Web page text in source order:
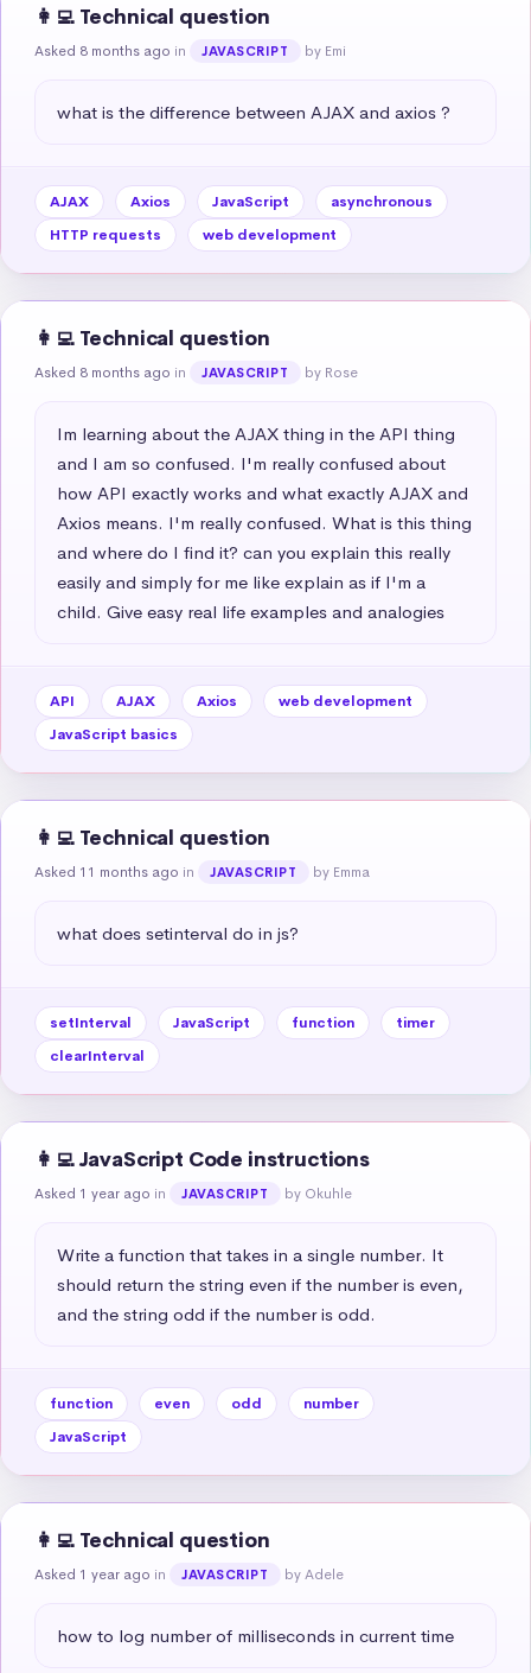
👩‍💻 Technical question
Asked 8 months ago in JAVASCRIPT by Emi
what is the difference between AJAX and axios ?
AJAX Axios JavaScript
asynchronous
HTTP requests
web development
👩‍💻 Technical question
Asked 8 months ago in JAVASCRIPT by Rose
Im learning about the AJAX thing in the API thing
and I am so confused. I'm really confused about
how API exactly works and what exactly AJAX and
Axios means. I'm really confused. What is this thing
and where do I find it? can you explain this really
easily and simply for me like explain as if I'm a
child. Give easy real life examples and analogies
API AJAX Axios
web development
JavaScript basics
👩‍💻 Technical question
Asked 11 months ago in JAVASCRIPT by Emma
what does setinterval do in js?
setInterval JavaScript function
timer
clearInterval
👩‍💻 JavaScript Code instructions
Asked 1 year ago in JAVASCRIPT by Okuhle
Write a function that takes in a single number. It
should return the string even if the number is even,
and the string odd if the number is odd.
function even odd
number
JavaScript
👩‍💻 Technical question
Asked 1 year ago in JAVASCRIPT by Adele
how to log number of milliseconds in current time